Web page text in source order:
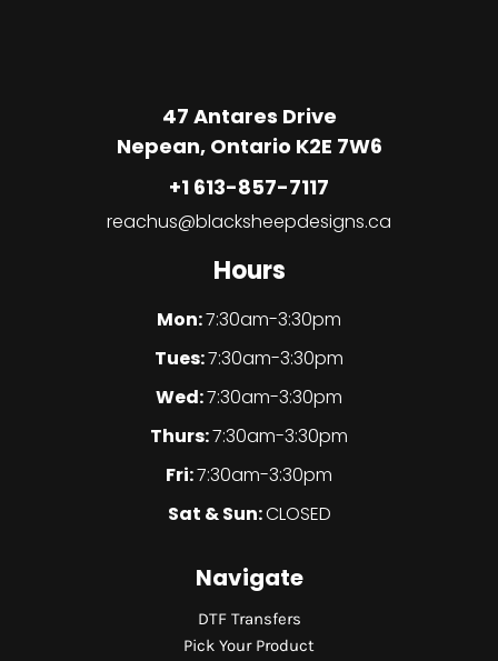
47 Antares Drive
Nepean, Ontario K2E 7W6
+1 613-857-7117
reachus@blacksheepdesigns.ca
Hours
Mon:7:30am-3:30pm
Tues:7:30am-3:30pm
Wed:7:30am-3:30pm
Thurs:7:30am-3:30pm
Fri:7:30am-3:30pm
Sat & Sun:CLOSED
Navigate
DTF Transfers
Pick Your Product